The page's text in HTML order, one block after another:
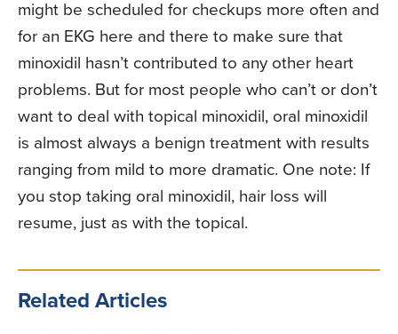
might be scheduled for checkups more often and
for an EKG here and there to make sure that
minoxidil hasn’t contributed to any other heart
problems. But for most people who can’t or don’t
want to deal with topical minoxidil, oral minoxidil
is almost always a benign treatment with results
ranging from mild to more dramatic. One note: If
you stop taking oral minoxidil, hair loss will
resume, just as with the topical.
Related Articles